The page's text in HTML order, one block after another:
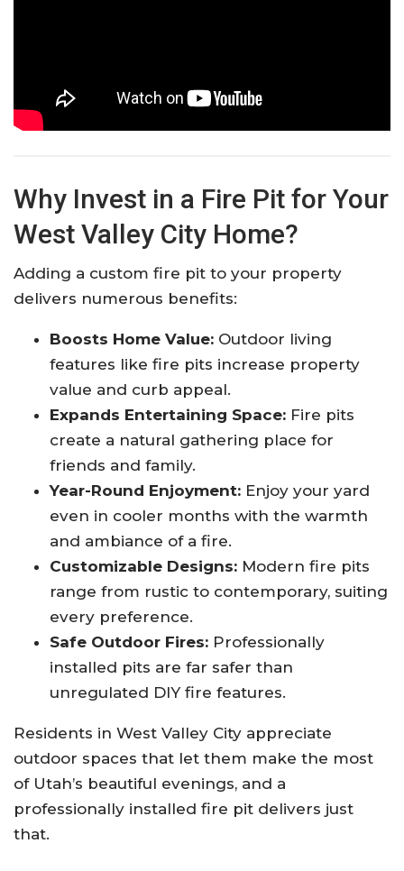
Why Invest in a Fire Pit for Your
West Valley City Home?
Adding a custom fire pit to your property
delivers numerous benefits:
Boosts Home Value: Outdoor living
features like fire pits increase property
value and curb appeal.
Expands Entertaining Space: Fire pits
create a natural gathering place for
friends and family.
Year-Round Enjoyment: Enjoy your yard
even in cooler months with the warmth
and ambiance of a fire.
Customizable Designs: Modern fire pits
range from rustic to contemporary, suiting
every preference.
Safe Outdoor Fires: Professionally
installed pits are far safer than
unregulated DIY fire features.
Residents in West Valley City appreciate
outdoor spaces that let them make the most
of Utah’s beautiful evenings, and a
professionally installed fire pit delivers just
that.